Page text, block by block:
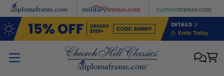
Skip to main content